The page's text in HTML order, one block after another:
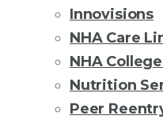
Innovisions
NHA Care
NHA
Nutrition
Peer